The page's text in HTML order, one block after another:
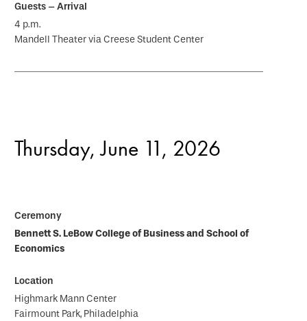
4 p.m.
Mandell Theater via Creese Student Center
Thursday, June 11, 2026
Bennett S. LeBow College of Business and School of
Economics
Highmark Mann Center
Fairmount Park, Philadelphia